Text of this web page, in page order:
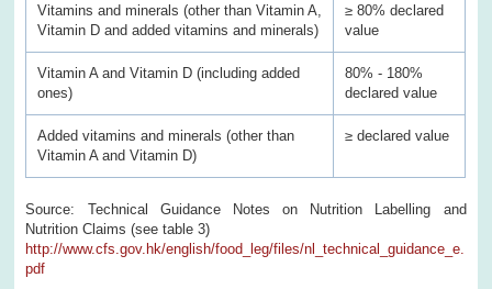
Vitamins and minerals (other than Vitamin A,
Vitamin D and added vitamins and minerals)
≥ 80% declared
value
Vitamin A and Vitamin D (including added
ones)
80% - 180%
declared value
Added vitamins and minerals (other than
Vitamin A and Vitamin D)
≥ declared value
Source: Technical Guidance Notes on Nutrition Labelling and
Nutrition Claims (see table 3)
http://www.cfs.gov.hk/english/food_leg/files/nl_technical_guidance_e.
pdf